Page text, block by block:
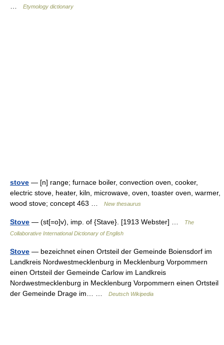
Etymology dictionary
stove — [n] range; furnace boiler, convection oven, cooker,
electric stove, heater, kiln, microwave, oven, toaster oven, warmer,
wood stove; concept 463 …
New thesaurus
Stove — (st[=o]v), imp. of {Stave}. [1913 Webster] …
The
Collaborative International Dictionary of English
Stove — bezeichnet einen Ortsteil der Gemeinde Boiensdorf im
Landkreis Nordwestmecklenburg in Mecklenburg Vorpommern
einen Ortsteil der Gemeinde Carlow im Landkreis
Nordwestmecklenburg in Mecklenburg Vorpommern einen Ortsteil
der Gemeinde Drage im… …
Deutsch Wikipedia